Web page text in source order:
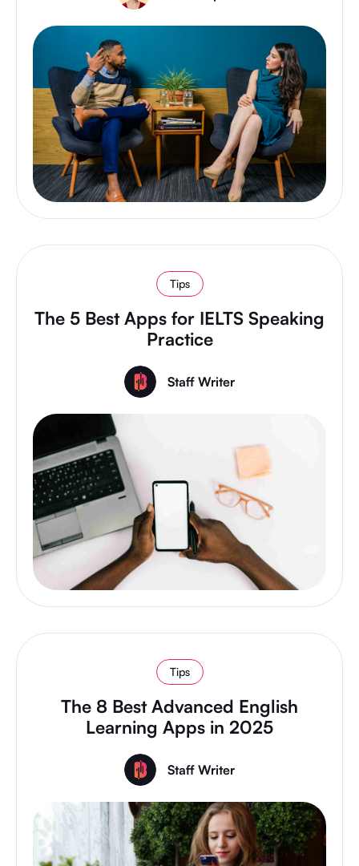
Tips
The 5 Best Apps for IELTS Speaking
Practice
Staff Writer
Tips
The 8 Best Advanced English
Learning Apps in 2025
Staff Writer